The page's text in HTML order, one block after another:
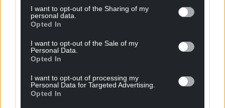
I want to opt-out of the Sharing of my
personal data.
Opted In
I want to opt-out of the Sale of my
Personal Data.
Opted In
I want to opt-out of processing my
Personal Data for Targeted Advertising.
Opted In